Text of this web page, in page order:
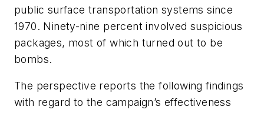
public surface transportation systems since
1970. Ninety-nine percent involved suspicious
packages, most of which turned out to be
bombs.
The perspective reports the following findings
with regard to the campaign’s effectiveness